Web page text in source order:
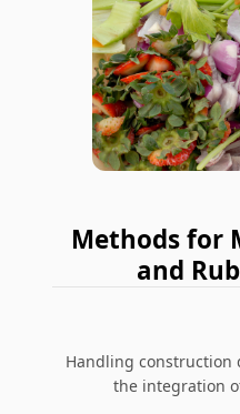
Methods for
and
Handling construction
the integration